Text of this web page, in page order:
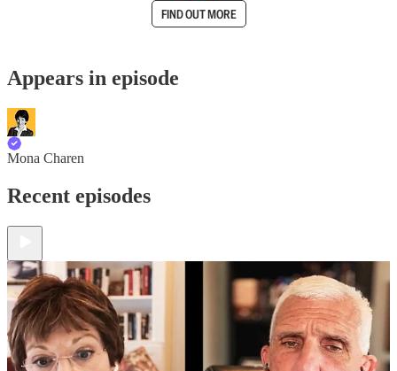
FIND OUT MORE
Appears in episode
Mona Charen
Recent episodes